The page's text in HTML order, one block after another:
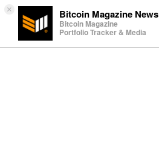
× Bitcoin Magazine News
Bitcoin Magazine
Portfolio Tracker & Media